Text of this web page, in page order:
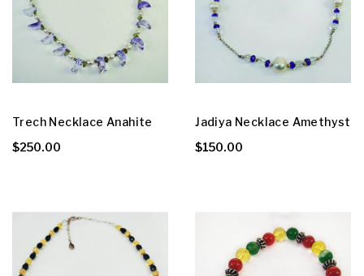
Trech Necklace Anahite
$250.00
Jadiya Necklace Amethyst
$150.00